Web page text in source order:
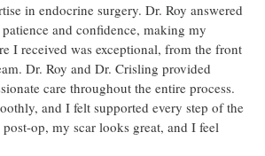
in endocrine surgery. Dr. Roy answered
and confidence, making my
I received was exceptional, from the front
Dr. Roy and Dr. Crisling provided
care throughout the entire process.
and I felt supported every step of the
op, my scar looks great, and I feel